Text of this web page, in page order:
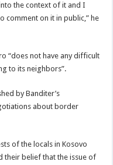
the context of it and I
comment on it in public,” he
“does not have any difficult
to its neighbors”.
by Banditer’s
about border
of the locals in Kosovo
their belief that the issue of